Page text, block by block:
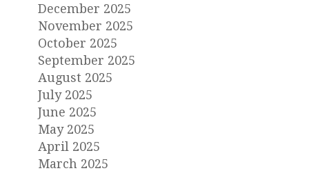
December 2025
November 2025
October 2025
September 2025
August 2025
July 2025
June 2025
May 2025
April 2025
March 2025